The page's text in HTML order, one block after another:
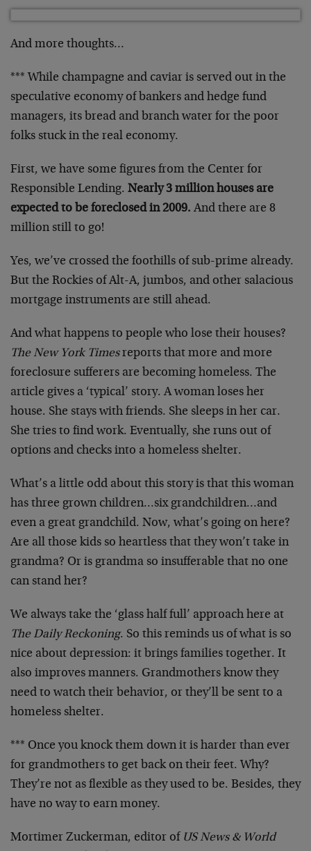
And more thoughts…
*** While champagne and caviar is served out in the
speculative economy of bankers and hedge fund
managers, its bread and branch water for the poor
folks stuck in the real economy.
First, we have some figures from the Center for
Responsible Lending. Nearly 3 million houses are
expected to be foreclosed in 2009. And there are 8
million still to go!
Yes, we’ve crossed the foothills of sub-prime already.
But the Rockies of Alt-A, jumbos, and other salacious
mortgage instruments are still ahead.
And what happens to people who lose their houses?
The New York Timesreports that more and more
foreclosure sufferers are becoming homeless. The
article gives a ‘typical’ story. A woman loses her
house. She stays with friends. She sleeps in her car.
She tries to find work. Eventually, she runs out of
options and checks into a homeless shelter.
What’s a little odd about this story is that this woman
has three grown children…six grandchildren…and
even a great grandchild. Now, what’s going on here?
Are all those kids so heartless that they won’t take in
grandma? Or is grandma so insufferable that no one
can stand her?
We always take the ‘glass half full’ approach here at
The Daily Reckoning. So this reminds us of what is so
nice about depression: it brings families together. It
also improves manners. Grandmothers know they
need to watch their behavior, or they’ll be sent to a
homeless shelter.
*** Once you knock them down it is harder than ever
for grandmothers to get back on their feet. Why?
They’re not as flexible as they used to be. Besides, they
have no way to earn money.
Mortimer Zuckerman, editor of US News & World